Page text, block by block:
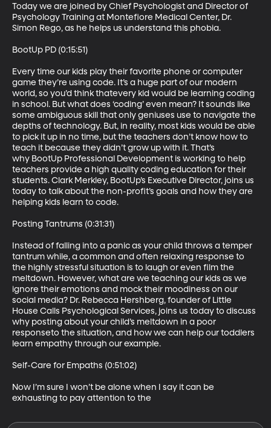
Today we are joined by Chief Psychologist and Director of
Psychology Training at Montefiore Medical Center, Dr.
Simon Rego, as he helps us understand this phobia.
BootUp PD (0:15:51)
Every time our kids play their favorite phone or computer
game they’re using code. It’s a huge part of our modern
world, so you’d think thatevery kid would be learning coding
in school. But what does ‘coding’ even mean? It sounds like
some ambiguous skill that only geniuses use to navigate the
depths of technology. But, in reality, most kids would be able
to pick it up in no time, but the teachers don’t know how to
teach it because they didn’t grow up with it. That’s
why BootUp Professional Development is working to help
teachers provide a high quality coding education for their
students. Clark Merkley, BootUp’s Executive Director, joins us
today to talk about the non-profit’s goals and how they are
helping kids learn to code.
Posting Tantrums (0:31:31)
Instead of falling into a panic as your child throws a temper
tantrum while, a common and often relaxing response to
the highly stressful situation is to laugh or even film the
meltdown. However, what are we teaching our kids as we
ignore their emotions and mock their moodiness on our
social media? Dr. Rebecca Hershberg, founder of Little
House Calls Psychological Services, joins us today to discuss
why posting about your child’s meltdown in a poor
responseto the situation, and how we can help our toddlers
learn empathy through our example.
Self-Care for Empaths (0:51:02)
Now I’m sure I won’t be alone when I say it can be
exhausting to pay attention to the